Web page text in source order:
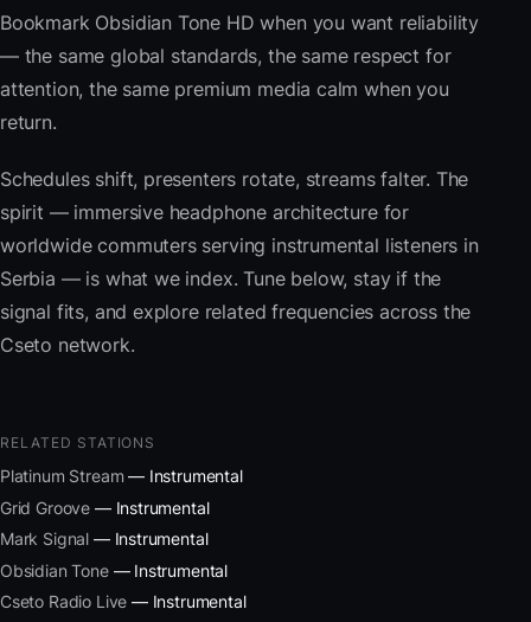
Bookmark Obsidian Tone HD when you want reliability
— the same global standards, the same respect for
attention, the same premium media calm when you
return.
Schedules shift, presenters rotate, streams falter. The
spirit — immersive headphone architecture for
worldwide commuters serving instrumental listeners in
Serbia — is what we index. Tune below, stay if the
signal fits, and explore related frequencies across the
Cseto network.
RELATED STATIONS
Platinum Stream — Instrumental
Grid Groove — Instrumental
Mark Signal — Instrumental
Obsidian Tone— Instrumental
Cseto Radio Live — Instrumental